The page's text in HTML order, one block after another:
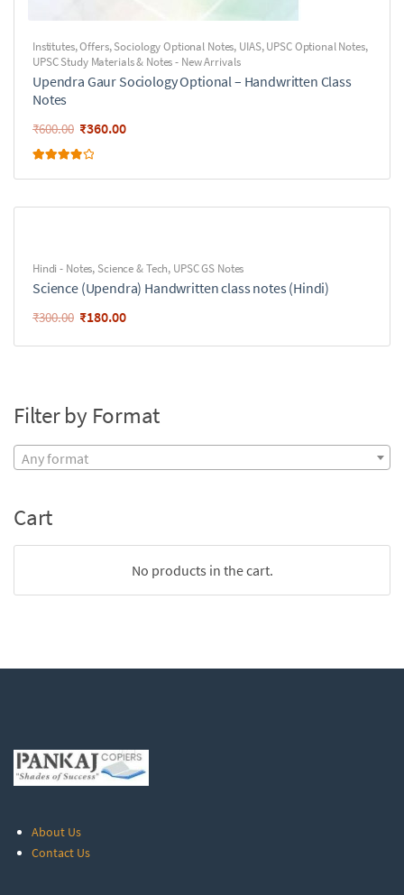
Institutes,Offers,Sociology Optional Notes, UIAS,UPSC Optional Notes,
UPSC Study Materials & Notes - New Arrivals
Upendra Gaur Sociology Optional – Handwritten Class
Notes
₹600.00 ₹360.00
out of 5
Hindi - Notes, Science & Tech, UPSC GS Notes
Science (Upendra) Handwritten class notes (Hindi)
₹300.00 ₹180.00
Filter by Format
Any format
Cart
No products in the cart.
About Us
Contact Us